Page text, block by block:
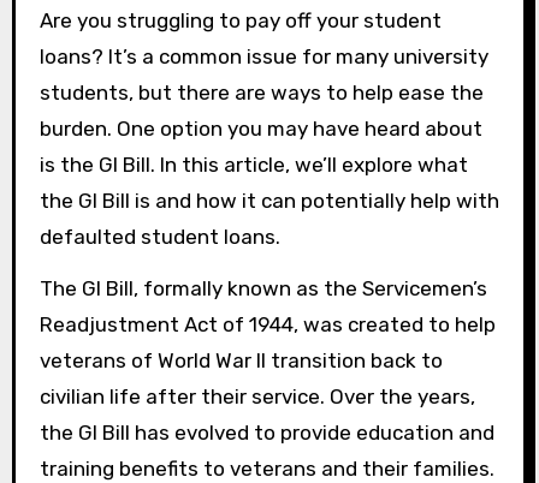
Are you struggling to pay off your student
loans? It’s a common issue for many university
students, but there are ways to help ease the
burden. One option you may have heard about
is the GI Bill. In this article, we’ll explore what
the GI Bill is and how it can potentially help with
defaulted student loans.
The GI Bill, formally known as the Servicemen’s
Readjustment Act of 1944, was created to help
veterans of World War II transition back to
civilian life after their service. Over the years,
the GI Bill has evolved to provide education and
training benefits to veterans and their families.